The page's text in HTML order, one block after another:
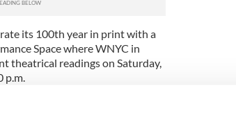
its 100th year in print with a
Space where WNYC in
theatrical readings on Saturday,
p.m.
the performance will
Irish supper and of course